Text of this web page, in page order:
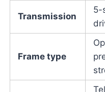
Transmission
5-
Frame type